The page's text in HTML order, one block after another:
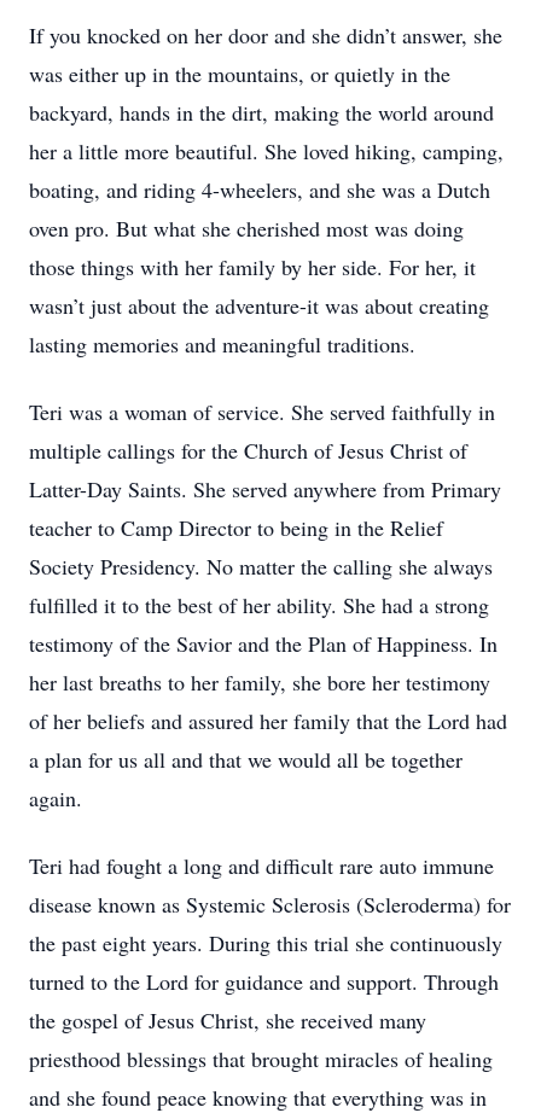
If you knocked on her door and she didn’t answer, she
was either up in the mountains, or quietly in the
backyard, hands in the dirt, making the world around
her a little more beautiful. She loved hiking, camping,
boating, and riding 4-wheelers, and she was a Dutch
oven pro. But what she cherished most was doing
those things with her family by her side. For her, it
wasn’t just about the adventure-it was about creating
lasting memories and meaningful traditions.
Teri was a woman of service. She served faithfully in
multiple callings for the Church of Jesus Christ of
Latter-Day Saints. She served anywhere from Primary
teacher to Camp Director to being in the Relief
Society Presidency. No matter the calling she always
fulfilled it to the best of her ability. She had a strong
testimony of the Savior and the Plan of Happiness. In
her last breaths to her family, she bore her testimony
of her beliefs and assured her family that the Lord had
a plan for us all and that we would all be together
again.
Teri had fought a long and difficult rare auto immune
disease known as Systemic Sclerosis (Scleroderma) for
the past eight years. During this trial she continuously
turned to the Lord for guidance and support. Through
the gospel of Jesus Christ, she received many
priesthood blessings that brought miracles of healing
and she found peace knowing that everything was in